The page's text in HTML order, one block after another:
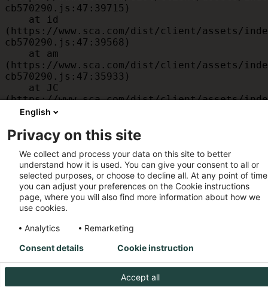
cb570290.js:47:39715)
(https://www.sca.com/dist/client/assets/
cb570290.js:47:39568)
(https://www.sca.com/dist/client/assets/
cb570290.js:47:35933)
(https://www.sca.com/dist/client/assets/
cb570290.js:47:34882)
(https://www.sca.com/dist/client/assets/
cb570290.js:32:1540)
    at MessagePort.D
(https://www.sca.com/dist/client/assets/
cb570290.js:32:1899)
English
Privacy on this site
We collect and process your data on this site to better
understand how it is used. You can give your consent to all or
selected purposes, or choose to decline all. At any point of
you can adjust your preferences on the Cookie instructions
page, where you will also find more information about how we
use cookies.
Analytics
Remarketing
Accept all
Consent details Cookie instruction